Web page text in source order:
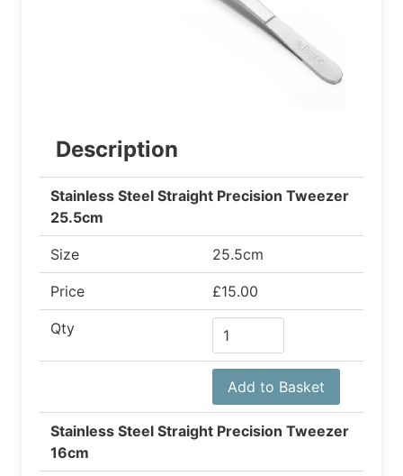
Description
Stainless Steel Straight Precision Tweezer
25.5cm
Size 25.5cm
Price £15.00
Qty
Add to Basket
Stainless Steel Straight Precision Tweezer
16cm